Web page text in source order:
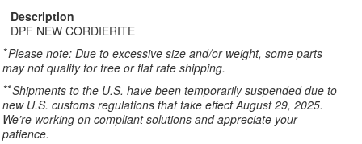
Description
DPF NEW CORDIERITE
*Please note: Due to excessive size and/or weight, some parts
may not qualify for free or flat rate shipping.
**Shipments to the U.S. have been temporarily suspended due to
new U.S. customs regulations that take effect August 29, 2025.
We’re working on compliant solutions and appreciate your
patience.